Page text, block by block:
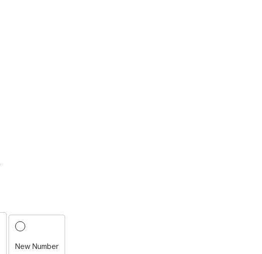
New Number